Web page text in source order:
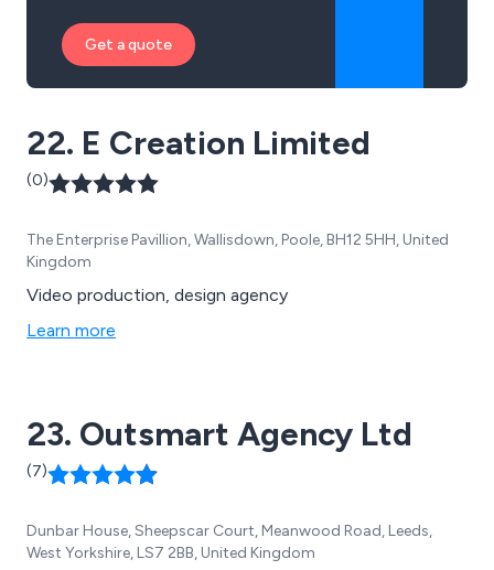
Get a quote
22. E Creation Limited
(0)
The Enterprise Pavillion, Wallisdown, Poole, BH12 5HH, United
Kingdom
Video production, design agency
Learn more
23. Outsmart Agency Ltd
(7)
Dunbar House, Sheepscar Court, Meanwood Road, Leeds,
West Yorkshire, LS7 2BB, United Kingdom